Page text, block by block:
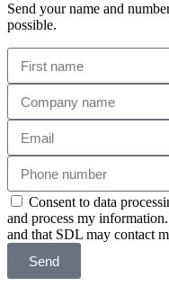
Send your name and
possible.
Consent to data
and process my
and that SDL may contact
Send